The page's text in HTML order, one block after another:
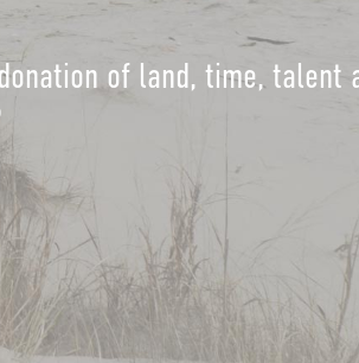
of land, time, talent